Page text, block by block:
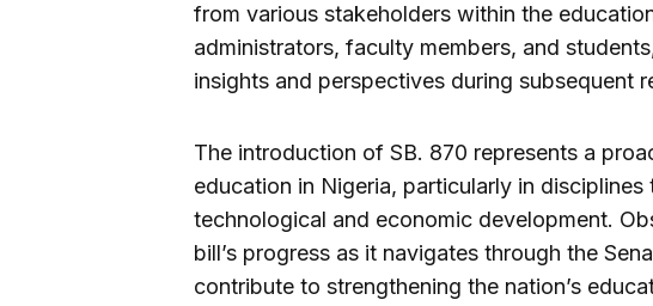
from various stakeholders within the
administrators, faculty members, and
insights and perspectives during subsequent
The introduction of SB. 870 represents a
education in Nigeria, particularly in disciplines
technological and economic development.
bill’s progress as it navigates through the
contribute to strengthening the nation’s